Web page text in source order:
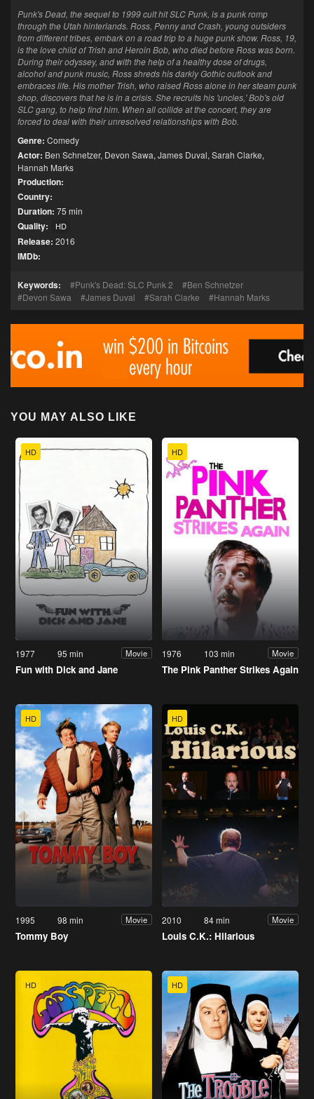
Punk's Dead, the sequel to 1999 cult hit SLC Punk, is a punk romp
through the Utah hinterlands. Ross, Penny and Crash, young outsiders
from different tribes, embark on a road trip to a huge punk show. Ross, 19,
is the love child of Trish and Heroin Bob, who died before Ross was born.
During their odyssey, and with the help of a healthy dose of drugs,
alcohol and punk music, Ross shreds his darkly Gothic outlook and
embraces life. His mother Trish, who raised Ross alone in her steam punk
shop, discovers that he is in a crisis. She recruits his 'uncles,' Bob's old
SLC gang, to help find him. When all collide at the concert, they are
forced to deal with their unresolved relationships with Bob.
Genre: Comedy
Actor: Ben Schnetzer, Devon Sawa, James Duval, Sarah Clarke,
Hannah Marks
Production:
Country:
Duration: 75 min
Quality: HD
Release: 2016
IMDb:
Keywords: Punk's Dead: SLC Punk 2
Ben Schnetzer
Devon Sawa
James Duval Sarah Clarke Hannah Marks
YOU MAY ALSO LIKE
HD
1977 95 min Movie
Fun with Dick and Jane
HD
1976 103 min Movie
The Pink Panther Strikes Again
HD
1995 98 min Movie
Tommy Boy
HD
2010 84 min Movie
Louis C.K.: Hilarious
HD HD